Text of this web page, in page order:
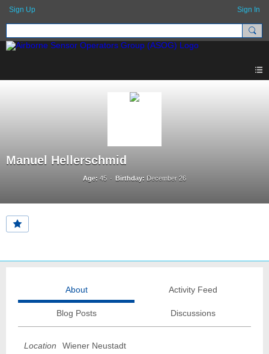
Sign Up Sign In
Manuel Hellerschmid
Age: 45 Birthday: December 26
About Activity Feed
Blog Posts Discussions
Location Wiener Neustadt